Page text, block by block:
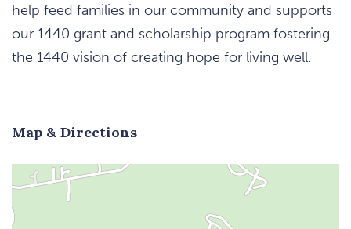
help feed families in our community and supports
our 1440 grant and scholarship program fostering
the 1440 vision of creating hope for living well.
Map & Directions